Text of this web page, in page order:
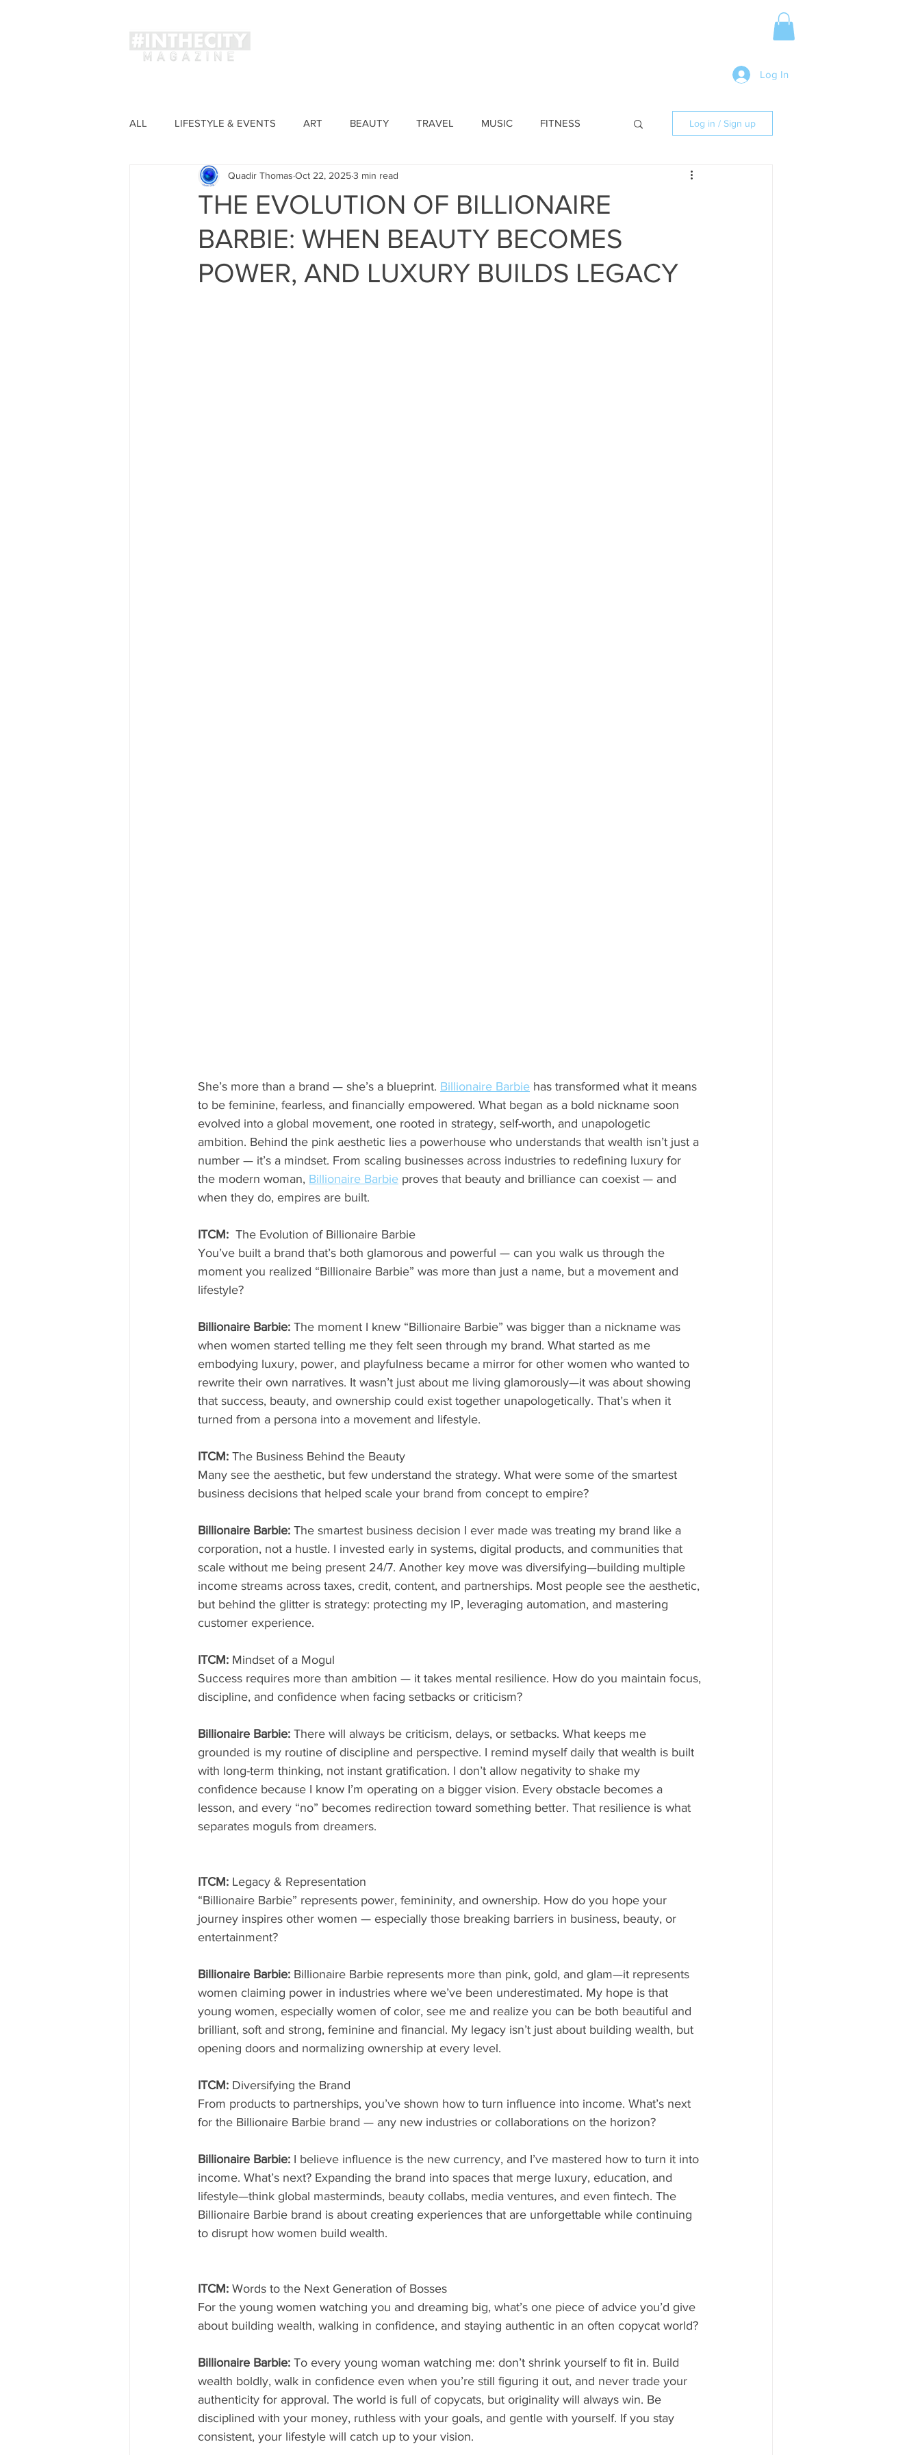
Log In
ALL LIFESTYLE & EVENTS ART BEAUTY TRAVEL MUSIC FITNESS
FASHION
Log in / Sign up
THE EVOLUTION OF BILLIONAIRE
BARBIE: WHEN BEAUTY BECOMES
POWER, AND LUXURY BUILDS LEGACY
Quadir Thomas Oct 22, 20253 min read
She’s more than a brand — she’s a blueprint. Billionaire Barbie has transformed what it means
to be feminine, fearless, and financially empowered. What began as a bold nickname soon
evolved into a global movement, one rooted in strategy, self-worth, and unapologetic
ambition. Behind the pink aesthetic lies a powerhouse who understands that wealth isn’t just a
number — it’s a mindset. From scaling businesses across industries to redefining luxury for
the modern woman, Billionaire Barbie proves that beauty and brilliance can coexist — and
when they do, empires are built.
ITCM: The Evolution of Billionaire Barbie
You’ve built a brand that’s both glamorous and powerful — can you walk us through the
moment you realized “Billionaire Barbie” was more than just a name, but a movement and
lifestyle?
Billionaire Barbie: The moment I knew “Billionaire Barbie” was bigger than a nickname was
when women started telling me they felt seen through my brand. What started as me
embodying luxury, power, and playfulness became a mirror for other women who wanted to
rewrite their own narratives. It wasn’t just about me living glamorously—it was about showing
that success, beauty, and ownership could exist together unapologetically. That’s when it
turned from a persona into a movement and lifestyle.
ITCM: The Business Behind the Beauty
Many see the aesthetic, but few understand the strategy. What were some of the smartest
business decisions that helped scale your brand from concept to empire?
Billionaire Barbie: The smartest business decision I ever made was treating my brand like a
corporation, not a hustle. I invested early in systems, digital products, and communities that
scale without me being present 24/7. Another key move was diversifying—building multiple
income streams across taxes, credit, content, and partnerships. Most people see the aesthetic,
but behind the glitter is strategy: protecting my IP, leveraging automation, and mastering
customer experience.
ITCM: Mindset of a Mogul
Success requires more than ambition — it takes mental resilience. How do you maintain focus,
discipline, and confidence when facing setbacks or criticism?
Billionaire Barbie: There will always be criticism, delays, or setbacks. What keeps me
grounded is my routine of discipline and perspective. I remind myself daily that wealth is built
with long-term thinking, not instant gratification. I don’t allow negativity to shake my
confidence because I know I’m operating on a bigger vision. Every obstacle becomes a
lesson, and every “no” becomes redirection toward something better. That resilience is what
separates moguls from dreamers.
ITCM: Legacy & Representation
“Billionaire Barbie” represents power, femininity, and ownership. How do you hope your
journey inspires other women — especially those breaking barriers in business, beauty, or
entertainment?
Billionaire Barbie: Billionaire Barbie represents more than pink, gold, and glam—it represents
women claiming power in industries where we’ve been underestimated. My hope is that
young women, especially women of color, see me and realize you can be both beautiful and
brilliant, soft and strong, feminine and financial. My legacy isn’t just about building wealth, but
opening doors and normalizing ownership at every level.
ITCM: Diversifying the Brand
From products to partnerships, you’ve shown how to turn influence into income. What’s next
for the Billionaire Barbie brand — any new industries or collaborations on the horizon?
Billionaire Barbie: I believe influence is the new currency, and I’ve mastered how to turn it into
income. What’s next? Expanding the brand into spaces that merge luxury, education, and
lifestyle—think global masterminds, beauty collabs, media ventures, and even fintech. The
Billionaire Barbie brand is about creating experiences that are unforgettable while continuing
to disrupt how women build wealth.
ITCM: Words to the Next Generation of Bosses
For the young women watching you and dreaming big, what’s one piece of advice you’d give
about building wealth, walking in confidence, and staying authentic in an often copycat world?
Billionaire Barbie: To every young woman watching me: don’t shrink yourself to fit in. Build
wealth boldly, walk in confidence even when you’re still figuring it out, and never trade your
authenticity for approval. The world is full of copycats, but originality will always win. Be
disciplined with your money, ruthless with your goals, and gentle with yourself. If you stay
consistent, your lifestyle will catch up to your vision.